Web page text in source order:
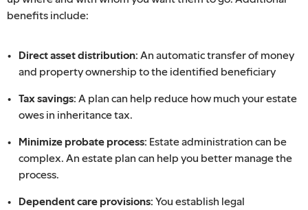
benefits include:
Direct asset distribution: An automatic transfer of money
and property ownership to the identified beneficiary
Tax savings: A plan can help reduce how much your estate
owes in inheritance tax.
Minimize probate process: Estate administration can be
complex. An estate plan can help you better manage the
process.
Dependent care provisions: You establish legal